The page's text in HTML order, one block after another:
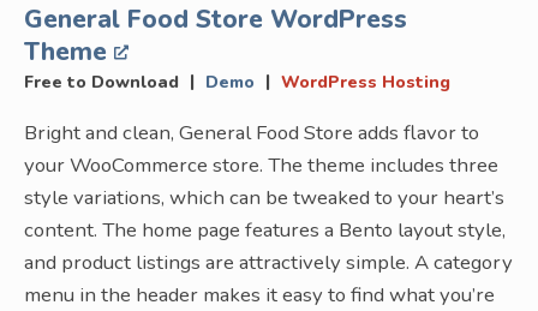
General Food Store WordPress
Theme
Free to Download | Demo | WordPress Hosting
Bright and clean, General Food Store adds flavor to
your WooCommerce store. The theme includes three
style variations, which can be tweaked to your heart’s
content. The home page features a Bento layout style,
and product listings are attractively simple. A category
menu in the header makes it easy to find what you’re